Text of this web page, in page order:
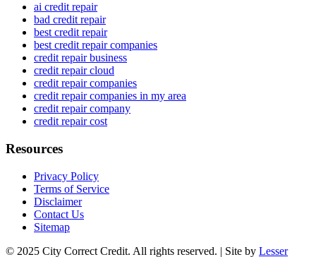
ai credit repair
bad credit repair
best credit repair
best credit repair companies
credit repair business
credit repair cloud
credit repair companies
credit repair companies in my area
credit repair company
credit repair cost
Resources
Privacy Policy
Terms of Service
Disclaimer
Contact Us
Sitemap
© 2025 City Correct Credit. All rights reserved. | Site by Lesser